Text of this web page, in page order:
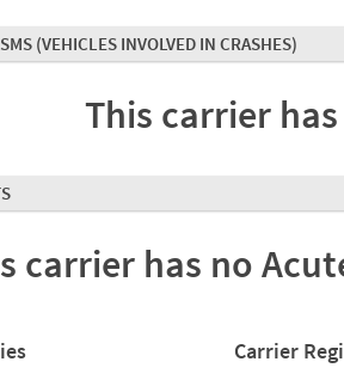
(VEHICLES INVOLVED IN CRASHES)
This carrier
carrier has no
Carrier